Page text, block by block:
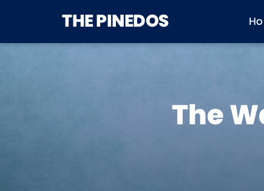
THE PINEDOS
The